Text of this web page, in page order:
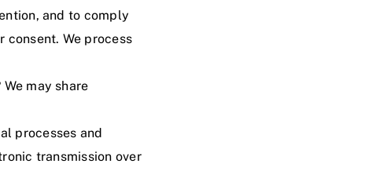
and to comply
consent. We process
may share
processes and
transmission over